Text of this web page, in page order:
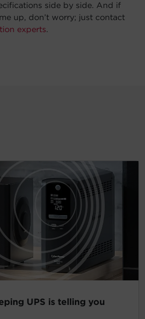
side by side. And if
up, don’t worry; just contact
experts.
UPS is telling you